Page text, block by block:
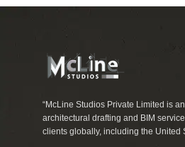
“McLine Studios Private Limited is
architectural drafting and BIM
clients globally, including the United